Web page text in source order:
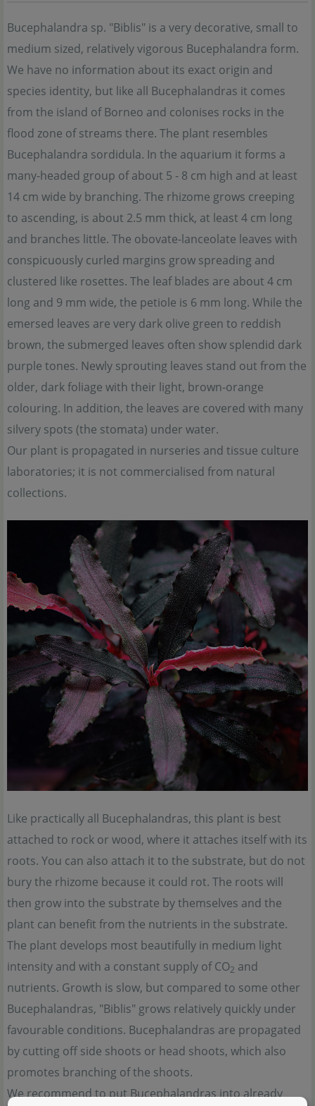
Bucephalandra sp. "Biblis" is a very decorative, small to
medium sized, relatively vigorous Bucephalandra form.
We have no information about its exact origin and
species identity, but like all Bucephalandras it comes
from the island of Borneo and colonises rocks in the
flood zone of streams there. The plant resembles
Bucephalandra sordidula. In the aquarium it forms a
many-headed group of about 5 - 8 cm high and at least
14 cm wide by branching. The rhizome grows creeping
to ascending, is about 2.5 mm thick, at least 4 cm long
and branches little. The obovate-lanceolate leaves with
conspicuously curled margins grow spreading and
clustered like rosettes. The leaf blades are about 4 cm
long and 9 mm wide, the petiole is 6 mm long. While the
emersed leaves are very dark olive green to reddish
brown, the submerged leaves often show splendid dark
purple tones. Newly sprouting leaves stand out from the
older, dark foliage with their light, brown-orange
colouring. In addition, the leaves are covered with many
silvery spots (the stomata) under water.
Our plant is propagated in nurseries and tissue culture
laboratories; it is not commercialised from natural
collections.
Like practically all Bucephalandras, this plant is best
attached to rock or wood, where it attaches itself with its
roots. You can also attach it to the substrate, but do not
bury the rhizome because it could rot. The roots will
then grow into the substrate by themselves and the
plant can benefit from the nutrients in the substrate.
The plant develops most beautifully in medium light
intensity and with a constant supply of CO2 and
nutrients. Growth is slow, but compared to some other
Bucephalandras, "Biblis" grows relatively quickly under
favourable conditions. Bucephalandras are propagated
by cutting off side shoots or head shoots, which also
promotes branching of the shoots.
We recommend to put Bucephalandras into already